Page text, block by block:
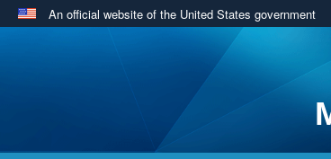
An official website of the United States government